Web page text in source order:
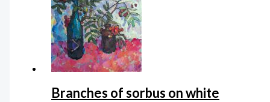
Branches of sorbus on white